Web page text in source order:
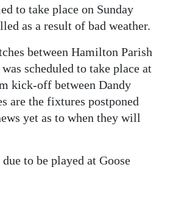
to take place on Sunday
as a result of bad weather.
between Hamilton Parish
scheduled to take place at
kick-off between Dandy
are the fixtures postponed
yet as to when they will
to be played at Goose